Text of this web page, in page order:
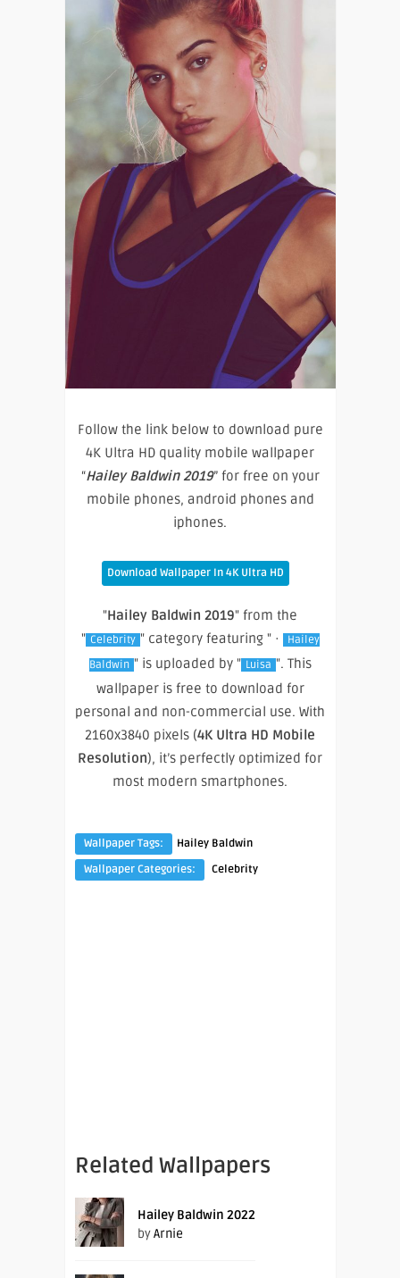
Follow the link below to download pure
4K Ultra HD quality mobile wallpaper
“Hailey Baldwin 2019” for free on your
mobile phones, android phones and
iphones.
Download Wallpaper In 4K Ultra HD
"Hailey Baldwin 2019" from the
" Celebrity " category featuring " ·
Hailey
Baldwin " is uploaded by " Luisa ". This
wallpaper is free to download for
personal and non-commercial use. With
2160x3840 pixels (4K Ultra HD Mobile
Resolution), it’s perfectly optimized for
most modern smartphones.
Wallpaper Tags:
Hailey Baldwin
Wallpaper Categories:
Celebrity
Related Wallpapers
Hailey Baldwin 2022
byArnie